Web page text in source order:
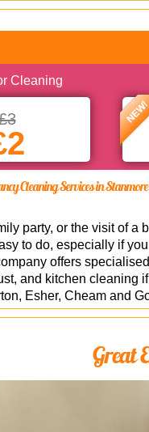
Cleaning
Cleaning Services in
party, or the visit of a
to do, especially if
offers
and kitchen cleaning
Esher, Cheam and
Great